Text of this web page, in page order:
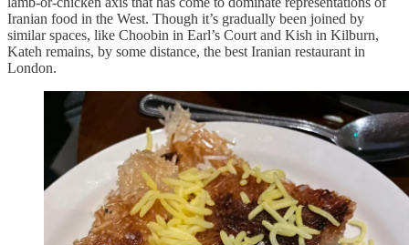
Iranian food in the West. Though it’s gradually been joined by
similar spaces, like Choobin in Earl’s Court and Kish in Kilburn,
Kateh remains, by some distance, the best Iranian restaurant in
London.